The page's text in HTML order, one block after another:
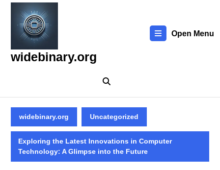
Skip
content
widebinary.org
Open Menu
widebinary.org Uncategorized
Exploring the Latest Innovations in Computer
Technology: A Glimpse into the Future